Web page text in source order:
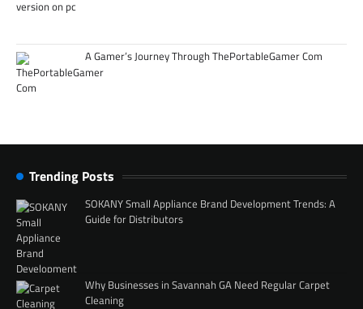
A Gamer’s Journey Through ThePortableGamer Com
Trending Posts
SOKANY Small Appliance Brand Development Trends: A
Guide for Distributors
Why Businesses in Savannah GA Need Regular Carpet
Cleaning